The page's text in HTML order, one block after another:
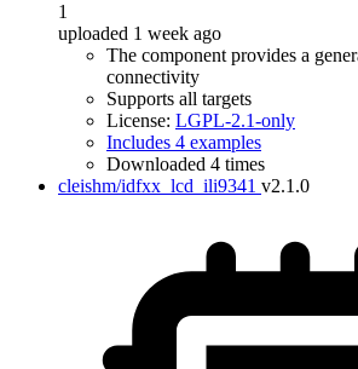
1
uploaded 1 week ago
The component provides a
connectivity
Supports all targets
License: LGPL-2.1-only
Includes 4 examples
Downloaded 4 times
cleishm/idfxx_lcd_ili9341 v2.1.0